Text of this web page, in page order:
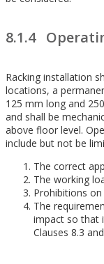
8.1.4
Racking installation
locations, a
125 mm long and
and shall be
above floor level.
include but not be
The correct
The working
Prohibitions
The
impact so that
Clauses 8.3